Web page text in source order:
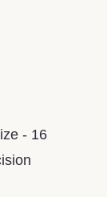
- 16